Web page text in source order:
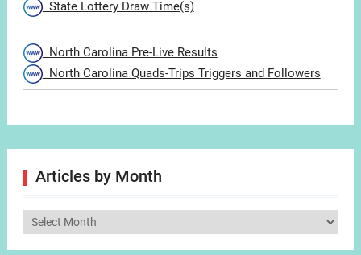
State Lottery Draw Time(s)
North Carolina Pre-Live Results
North Carolina Quads-Trips Triggers and Followers
Articles by Month
Articles